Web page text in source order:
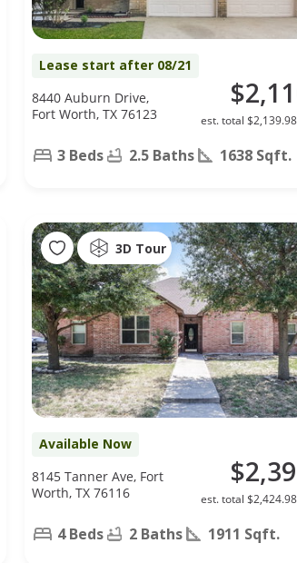
Lease start after 08/21
est. total
8440 Auburn Drive,
Fort Worth, TX 76123
3 Beds 2.5 Baths 1638 Sqft.
3D Tour
Available Now
est. total
8145 Tanner Ave, Fort
Worth, TX 76116
4 Beds 2 Baths 1911 Sqft.